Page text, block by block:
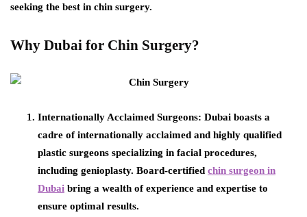
seeking the best in chin surgery.
Why Dubai for Chin Surgery?
Internationally Acclaimed Surgeons: Dubai boasts a
cadre of internationally acclaimed and highly qualified
plastic surgeons specializing in facial procedures,
including genioplasty. Board-certified chin surgeon in
Dubai bring a wealth of experience and expertise to
ensure optimal results.